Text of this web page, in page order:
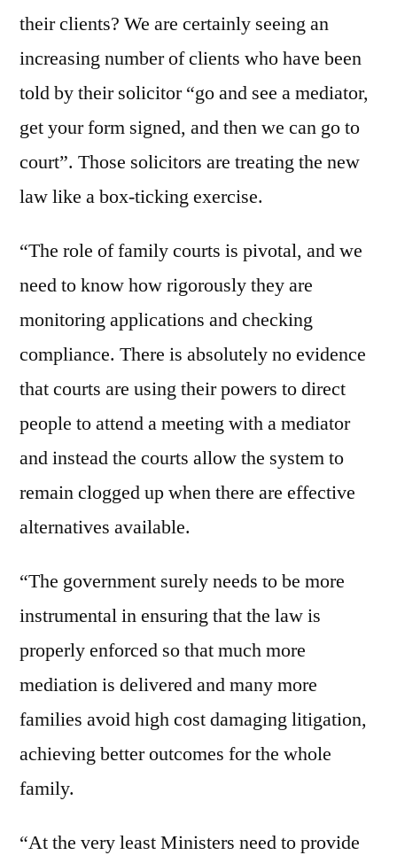
their clients? We are certainly seeing an
increasing number of clients who have been
told by their solicitor “go and see a mediator,
get your form signed, and then we can go to
court”. Those solicitors are treating the new
law like a box-ticking exercise.
“The role of family courts is pivotal, and we
need to know how rigorously they are
monitoring applications and checking
compliance. There is absolutely no evidence
that courts are using their powers to direct
people to attend a meeting with a mediator
and instead the courts allow the system to
remain clogged up when there are effective
alternatives available.
“The government surely needs to be more
instrumental in ensuring that the law is
properly enforced so that much more
mediation is delivered and many more
families avoid high cost damaging litigation,
achieving better outcomes for the whole
family.
“At the very least Ministers need to provide